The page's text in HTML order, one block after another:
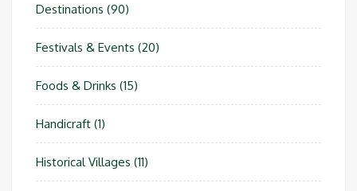
Destinations (90)
Festivals & Events (20)
Foods & Drinks (15)
Handicraft (1)
Historical Villages (11)